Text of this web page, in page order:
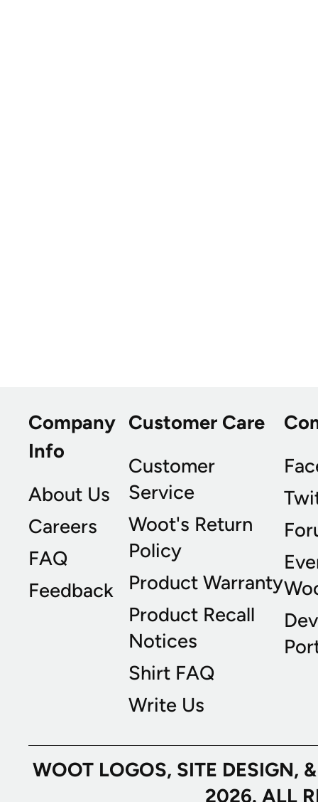
Company
Info
About Us
Careers
FAQ
Feedback
Customer Care
Customer
Service
Woot's Return
Policy
Product Warranty
Product Recall
Notices
Shirt FAQ
Write Us
WOOT LOGOS, SITE
2026. ALL